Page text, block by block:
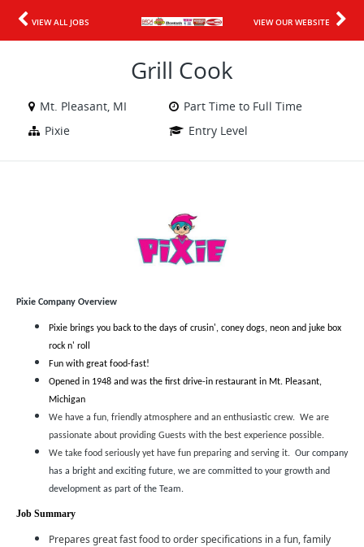
VIEW ALL JOBS VIEW OUR WEBSITE
Grill Cook
Mt. Pleasant, MI
Part Time to Full Time
Pixie
Entry Level
Pixie Company Overview
Pixie brings you back to the days of crusin', coney dogs, neon and juke box
rock n' roll
Fun with great food-fast!
Opened in 1948 and was the first drive-in restaurant in Mt. Pleasant,
Michigan
We have a fun, friendly atmosphere and an enthusiastic crew. We are
passionate about providing Guests with the best experience possible.
We take food seriously yet have fun preparing and serving it. Our company
has a bright and exciting future, we are committed to your growth and
development as part of the Team.
Job Summary
Prepares great fast food to order specifications in a fun, family